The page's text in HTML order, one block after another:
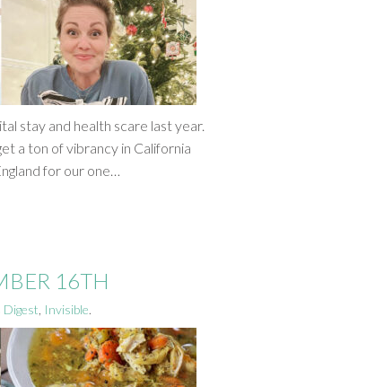
stay and health scare last year.
a ton of vibrancy in California
for our one…
16TH
Digest Invisible.